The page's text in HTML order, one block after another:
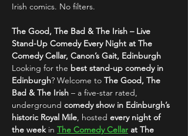
Irish comics. No filters.
The Good, The Bad & The Irish – Live
Stand-Up Comedy Every Night at The
Comedy Cellar, Canon’s Gait, Edinburgh
Looking for the best stand-up comedy in
Edinburgh? Welcome to The Good, The
Bad & The Irish – a five-star rated,
underground comedy show in Edinburgh’s
historic Royal Mile, hosted every night of
the week in The Comedy Cellar at The